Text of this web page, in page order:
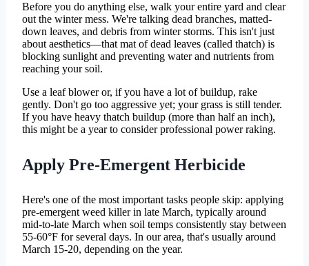
Before you do anything else, walk your entire yard and clear
out the winter mess. We're talking dead branches, matted-
down leaves, and debris from winter storms. This isn't just
about aesthetics—that mat of dead leaves (called thatch) is
blocking sunlight and preventing water and nutrients from
reaching your soil.
Use a leaf blower or, if you have a lot of buildup, rake
gently. Don't go too aggressive yet; your grass is still tender.
If you have heavy thatch buildup (more than half an inch),
this might be a year to consider professional power raking.
Apply Pre-Emergent Herbicide
Here's one of the most important tasks people skip: applying
pre-emergent weed killer in late March, typically around
mid-to-late March when soil temps consistently stay between
55-60°F for several days. In our area, that's usually around
March 15-20, depending on the year.